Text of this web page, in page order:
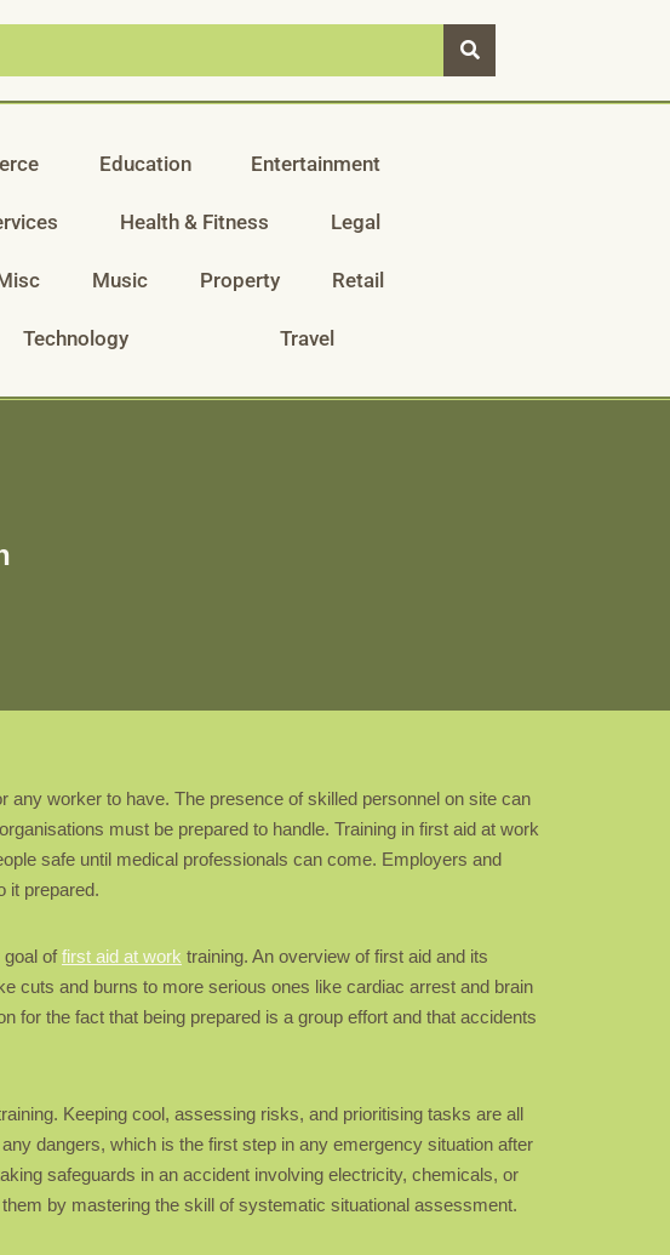
Education Entertainment
Health & Fitness Legal
Music Property Retail
Technology Travel
worker to have. The presence of skilled personnel on site can
must be prepared to handle. Training in first aid at work
safe until medical professionals can come. Employers and
it prepared.
goal offirst aid at work training. An overview of first aid and its
cuts and burns to more serious ones like cardiac arrest and brain
for the fact that being prepared is a group effort and that accidents
Keeping cool, assessing risks, and prioritising tasks are all
dangers, which is the first step in any emergency situation after
safeguards in an accident involving electricity, chemicals, or
by mastering the skill of systematic situational assessment.